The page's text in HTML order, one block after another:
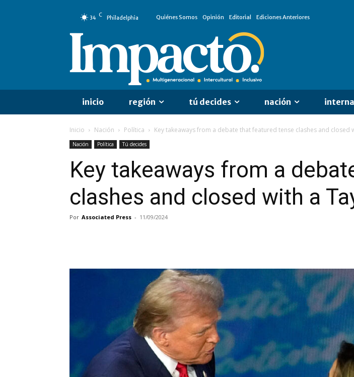
34 C Philadelphia Quiénes Somos Opinión Editorial Ediciones Anteriores
inicio región tú decides nación
Inicio Nación Política Key takeaways from a debate that featured tense clashes and closed
Nación Política Tú decides
Key takeaways from a
clashes and closed with a
Por Associated Press - 11/09/2024